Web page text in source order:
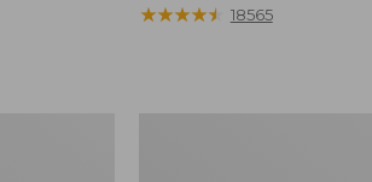
range
★★★★★
★★★★★ 18565